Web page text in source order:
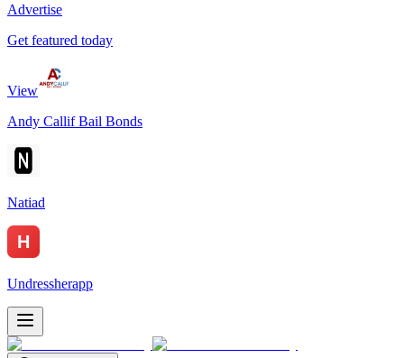
Advertise
Get featured today
View
Andy Callif Bail Bonds
Natiad
Undressherapp